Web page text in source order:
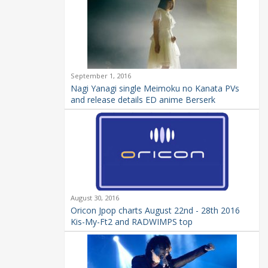
September 1, 2016
Nagi Yanagi single Meimoku no Kanata PVs
and release details ED anime Berserk
August 30, 2016
Oricon Jpop charts August 22nd - 28th 2016
Kis-My-Ft2 and RADWIMPS top